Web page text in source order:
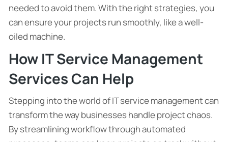
needed to avoid them. With the right strategies, you
can ensure your projects run smoothly, like a well-
oiled machine.
How IT Service Management
Services Can Help
Stepping into the world of IT service management can
transform the way businesses handle project chaos.
By streamlining workflow through automated